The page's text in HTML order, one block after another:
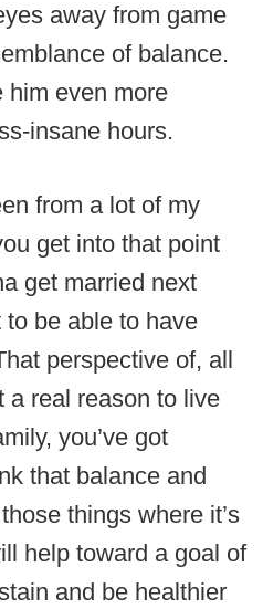
away from game
of balance.
him even more
insane hours.
from a lot of my
get into that point
get married next
be able to have
perspective of, all
a real reason to live
you’ve got
that balance and
things where it’s
help toward a goal of
and be healthier